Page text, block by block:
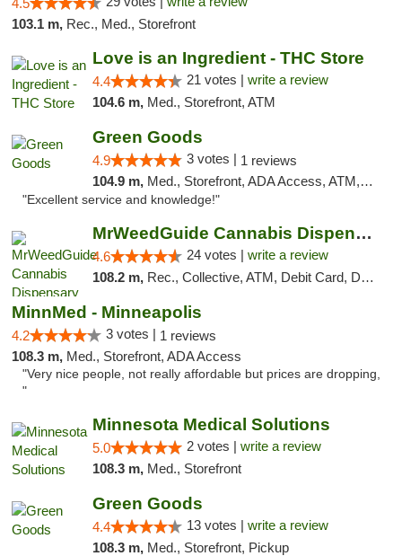
4.5
103.1 m, Rec., Med., Storefront
Love is an Ingredient - THC Store
4.4 21 votes | write a review
104.6 m, Med., Storefront, ATM
Green Goods
4.9 3 votes | 1 reviews
104.9 m, Med., Storefront, ADA Access, ATM, Pickup
"Excellent service and knowledge!"
MrWeedGuide Cannabis Dispensary
4.6 24 votes | write a review
108.2 m, Rec., Collective, ATM, Debit Card, Delivery, Pickup
MinnMed - Minneapolis
4.2 3 votes | 1 reviews
108.3 m, Med., Storefront, ADA Access
"Very nice people, not really affordable but prices are dropping,
"
Minnesota Medical Solutions
5.0 2 votes | write a review
108.3 m, Med., Storefront
Green Goods
4.4 13 votes | write a review
108.3 m, Med., Storefront, Pickup